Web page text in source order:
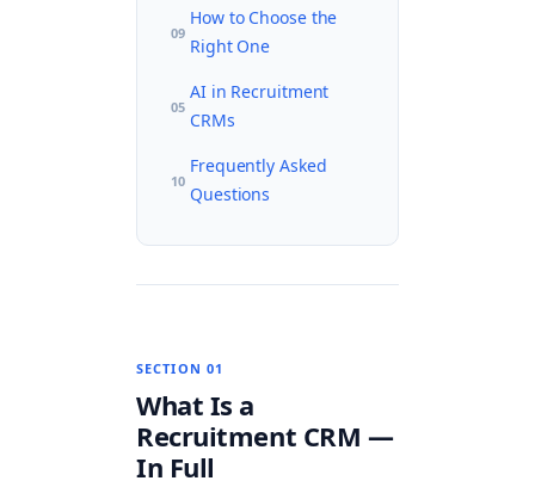
09
How to Choose the
Right One
05
AI in Recruitment
CRMs
10
Frequently Asked
Questions
SECTION 01
What Is a
Recruitment CRM —
In Full